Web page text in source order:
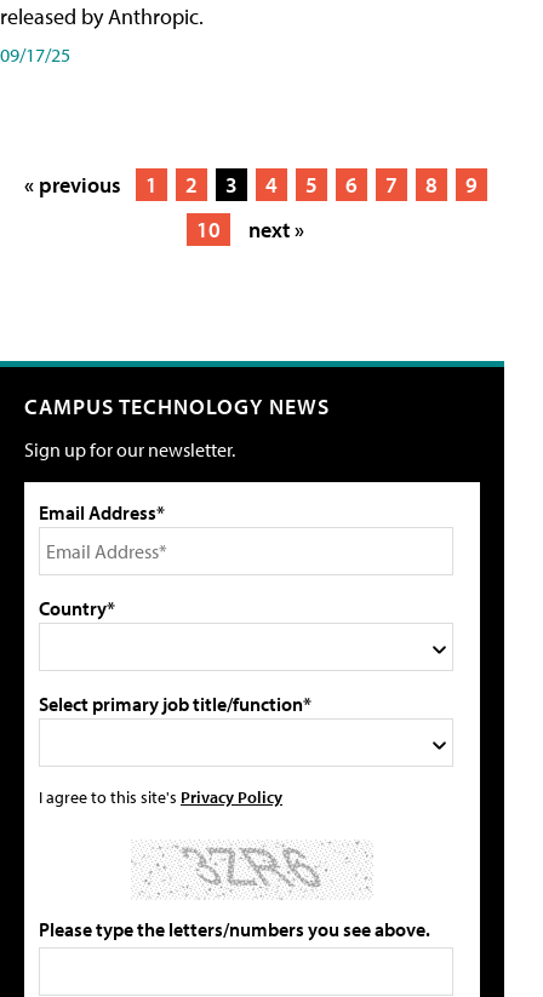
released by Anthropic.
09/17/25
« previous 1 2 3 4 5 6 7 8
9
10
next »
CAMPUS TECHNOLOGY NEWS
Sign up for our newsletter.
Email Address*
Country*
Select primary job title/function*
I agree to this site's Privacy Policy
Please type the letters/numbers you see above.